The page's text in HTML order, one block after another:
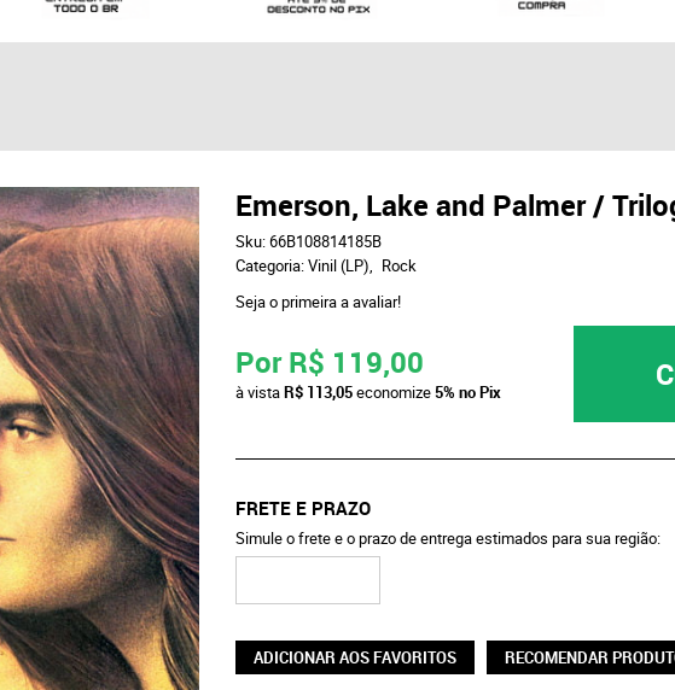
Emerson, Lake and Palmer /
Sku:66B108814185B
Categoria:Vinil (LP)
Rock
Seja o primeira a avaliar!
Por R$ 119,00
à vistaR$ 113,05economize5% no Pix
FRETE E PRAZO
Simule o frete e o prazo de entrega estimados para sua região:
ADICIONAR AOS FAVORITOS RECOMENDAR